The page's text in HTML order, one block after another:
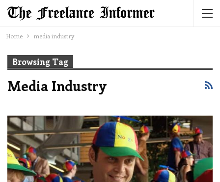
Home media industry
Browsing Tag
Media Industry